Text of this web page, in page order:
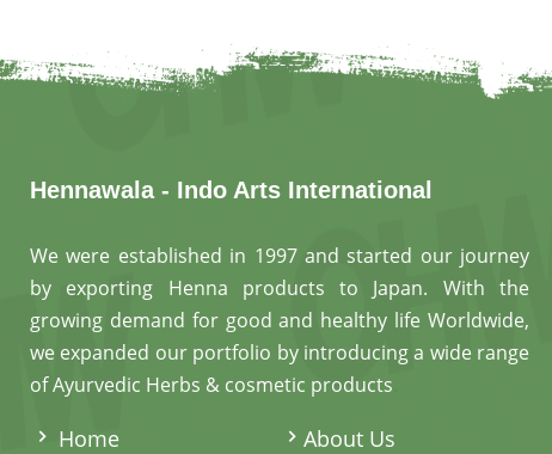
Hennawala - Indo Arts International
We were established in 1997 and started our journey
by exporting Henna products to Japan. With the
growing demand for good and healthy life Worldwide,
we expanded our portfolio by introducing a wide range
of Ayurvedic Herbs & cosmetic products
Home
About Us